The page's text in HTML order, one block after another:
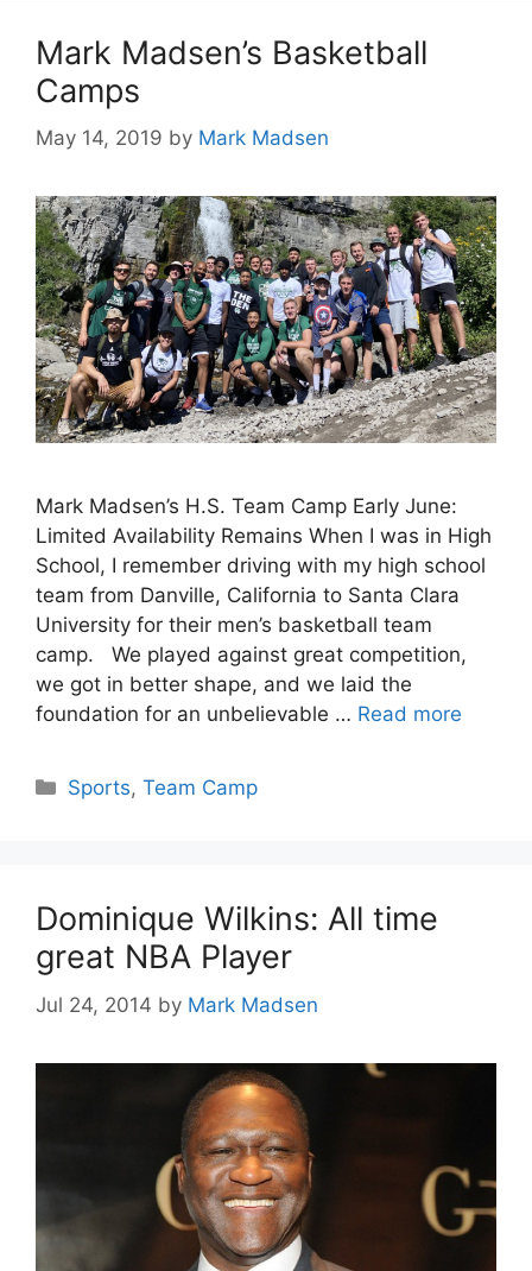
Mark Madsen’s Basketball
Camps
May 14, 2019 by Mark Madsen
Mark Madsen’s H.S. Team Camp Early June:
Limited Availability Remains When I was in High
School, I remember driving with my high school
team from Danville, California to Santa Clara
University for their men’s basketball team
camp. We played against great competition,
we got in better shape, and we laid the
foundation for an unbelievable … Read more
Categories
Sports,Team Camp
Dominique Wilkins: All time
great NBA Player
Jul 24, 2014 by Mark Madsen